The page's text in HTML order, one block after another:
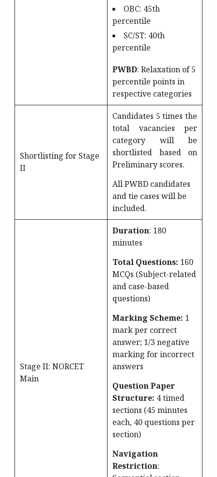
OBC: 45th
percentile
SC/ST: 40th
percentile
PWBD: Relaxation of 5
percentile points in
respective categories
Shortlisting for Stage
II
Candidates 5 times the
total vacancies per
category will be
shortlisted based on
Preliminary scores.
All PWBD candidates
and tie cases will be
included.
Stage II: NORCET
Main
Duration: 180
minutes
Total Questions: 160
MCQs (Subject-related
and case-based
questions)
Marking Scheme: 1
mark per correct
answer; 1/3 negative
marking for incorrect
answers
Question Paper
Structure: 4 timed
sections (45 minutes
each, 40 questions per
section)
Navigation
Restriction: